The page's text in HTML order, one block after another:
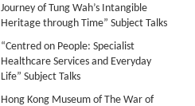
Journey of Tung Wah’s Intangible
Heritage through Time” Subject Talks
“Centred on People: Specialist
Healthcare Services and Everyday
Life” Subject Talks
Hong Kong Museum of The War of